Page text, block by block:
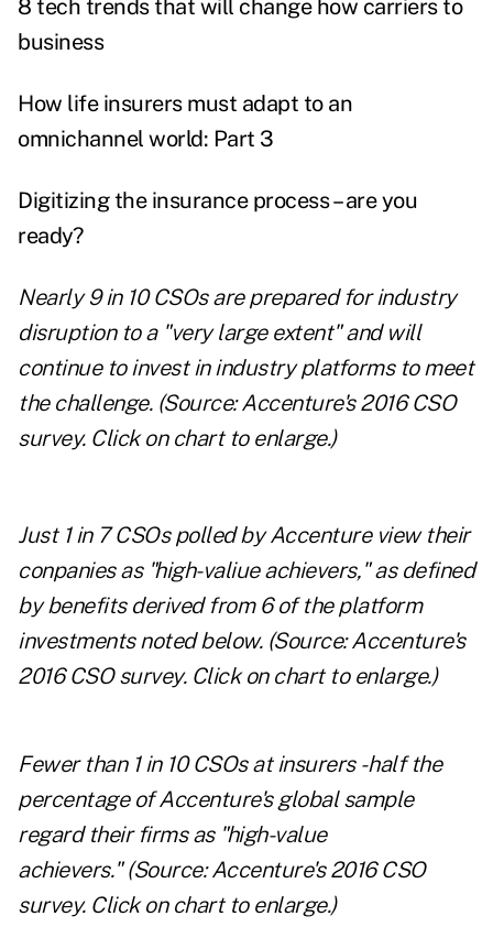
8 tech trends that will change how carriers to
business
How life insurers must adapt to an
omnichannel world: Part 3
Digitizing the insurance process – are you
ready?
Nearly 9 in 10 CSOs are prepared for industry
disruption to a "very large extent" and will
continue to invest in industry platforms to meet
the challenge. (Source: Accenture's 2016 CSO
survey. Click on chart to enlarge.)
Just 1 in 7 CSOs polled by Accenture view their
conpanies as "high-valiue achievers," as defined
by benefits derived from 6 of the platform
investments noted below. (Source: Accenture's
2016 CSO survey. Click on chart to enlarge.)
Fewer than 1 in 10 CSOs at insurers - half the
percentage of Accenture's global sample
regard their firms as "high-value
achievers." (Source: Accenture's 2016 CSO
survey. Click on chart to enlarge.)